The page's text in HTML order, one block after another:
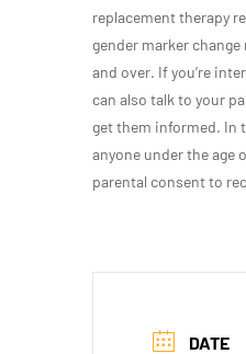
replacement therapy
gender marker change
and over. If you’re
can also talk to your
get them informed. In
anyone under the age
parental consent to
DATE